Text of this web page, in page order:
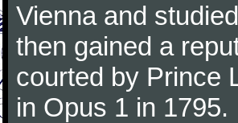
Vienna and
then gained a
courted by Prince
in Opus 1 in 1795.